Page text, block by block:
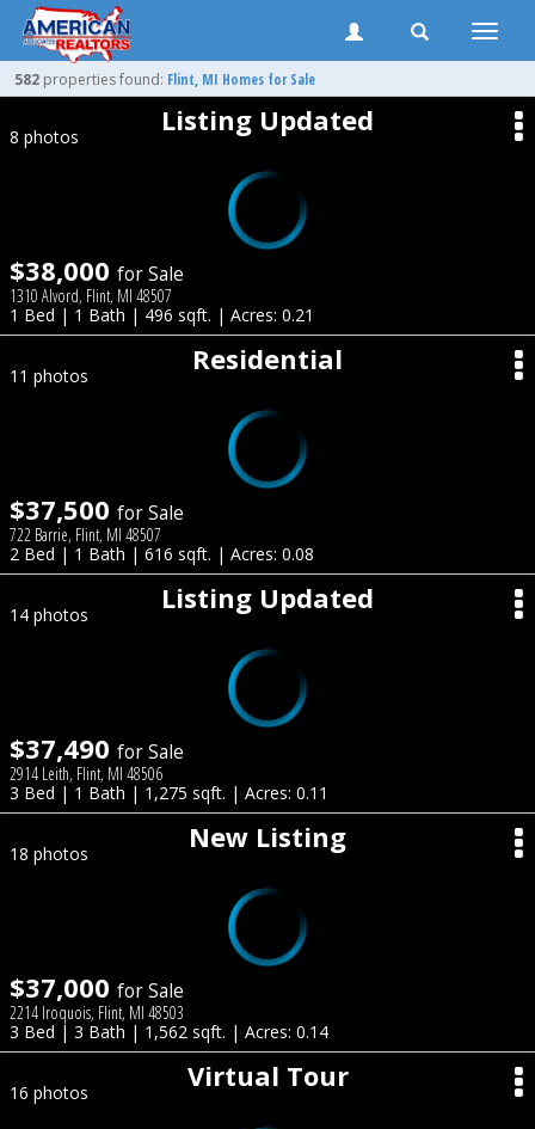
Toggle
582 properties found: Flint, MI Homes for Sale
Listing Updated
8 photos
$38,000 for Sale
1310 Alvord, Flint, MI 48507
1 Bed | 1 Bath | 496 sqft. | Acres: 0.21
Residential
11 photos
$37,500 for Sale
722 Barrie, Flint, MI 48507
2 Bed | 1 Bath | 616 sqft. | Acres: 0.08
Listing Updated
14 photos
$37,490 for Sale
2914 Leith, Flint, MI 48506
3 Bed | 1 Bath | 1,275 sqft. | Acres: 0.11
New Listing
18 photos
$37,000 for Sale
2214 Iroquois, Flint, MI 48503
3 Bed | 3 Bath | 1,562 sqft. | Acres: 0.14
Virtual Tour
16 photos